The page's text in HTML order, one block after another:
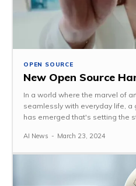
OPEN SOURCE
New Open Source
In a world where the marvel of
seamlessly with everyday life,
has emerged that's setting the
AI News - March 23, 2024